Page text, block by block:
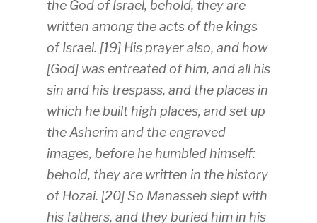
the God of Israel, behold, they are
written among the acts of the kings
of Israel. [19] His prayer also, and how
[God] was entreated of him, and all his
sin and his trespass, and the places in
which he built high places, and set up
the Asherim and the engraved
images, before he humbled himself:
behold, they are written in the history
of Hozai. [20] So Manasseh slept with
his fathers, and they buried him in his